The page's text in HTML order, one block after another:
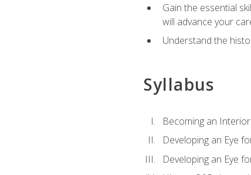
Gain the essential
will advance your
Understand the
Syllabus
Becoming an
Developing an Eye
Developing an Eye